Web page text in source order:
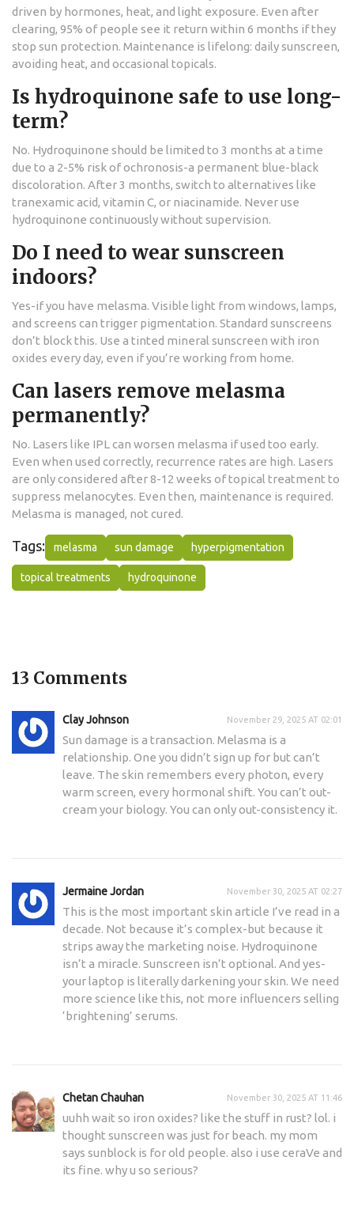
driven by hormones, heat, and light exposure. Even after
clearing, 95% of people see it return within 6 months if they
stop sun protection. Maintenance is lifelong: daily sunscreen,
avoiding heat, and occasional topicals.
Is hydroquinone safe to use long-
term?
No. Hydroquinone should be limited to 3 months at a time
due to a 2-5% risk of ochronosis-a permanent blue-black
discoloration. After 3 months, switch to alternatives like
tranexamic acid, vitamin C, or niacinamide. Never use
hydroquinone continuously without supervision.
Do I need to wear sunscreen
indoors?
Yes-if you have melasma. Visible light from windows, lamps,
and screens can trigger pigmentation. Standard sunscreens
don’t block this. Use a tinted mineral sunscreen with iron
oxides every day, even if you’re working from home.
Can lasers remove melasma
permanently?
No. Lasers like IPL can worsen melasma if used too early.
Even when used correctly, recurrence rates are high. Lasers
are only considered after 8-12 weeks of topical treatment to
suppress melanocytes. Even then, maintenance is required.
Melasma is managed, not cured.
Tags: melasma sun damage hyperpigmentation
topical treatments hydroquinone
13 Comments
Clay Johnson November 29, 2025 AT 02:01
Sun damage is a transaction. Melasma is a
relationship. One you didn’t sign up for but can’t
leave. The skin remembers every photon, every
warm screen, every hormonal shift. You can’t out-
cream your biology. You can only out-consistency it.
Jermaine Jordan November 30, 2025 AT 02:27
This is the most important skin article I’ve read in a
decade. Not because it’s complex-but because it
strips away the marketing noise. Hydroquinone
isn’t a miracle. Sunscreen isn’t optional. And yes-
your laptop is literally darkening your skin. We need
more science like this, not more influencers selling
‘brightening’ serums.
Chetan Chauhan November 30, 2025 AT 11:46
uuhh wait so iron oxides? like the stuff in rust? lol. i
thought sunscreen was just for beach. my mom
says sunblock is for old people. also i use ceraVe and
its fine. why u so serious?